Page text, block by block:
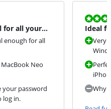
for all your
enough for all
Neo
your password
log in.
Review is
Ideal
Very
Why